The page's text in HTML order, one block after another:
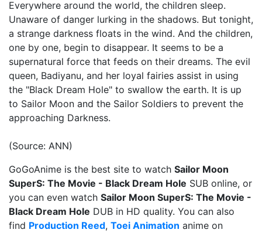
Everywhere around the world, the children sleep.
Unaware of danger lurking in the shadows. But tonight,
a strange darkness floats in the wind. And the children,
one by one, begin to disappear. It seems to be a
supernatural force that feeds on their dreams. The evil
queen, Badiyanu, and her loyal fairies assist in using
the "Black Dream Hole" to swallow the earth. It is up
to Sailor Moon and the Sailor Soldiers to prevent the
approaching Darkness.
(Source: ANN)
GoGoAnime is the best site to watch Sailor Moon
SuperS: The Movie - Black Dream Hole SUB online, or
you can even watch Sailor Moon SuperS: The Movie -
Black Dream Hole DUB in HD quality. You can also
find Production Reed, Toei Animation anime on